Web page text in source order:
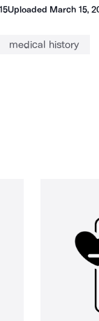
Uploaded March 15,
medical history